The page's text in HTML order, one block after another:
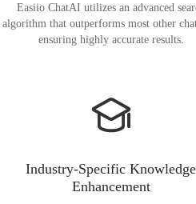
Easiio ChatAI utilizes an advanced
algorithm that outperforms most other
ensuring highly accurate results.
Industry-Specific Knowledge
Enhancement